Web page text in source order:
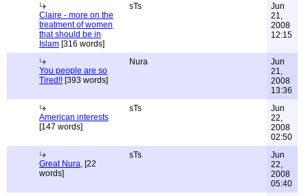
Claire - more on the
treatment of women
that should be in
Islam [316 words]
sTs
Jun
21,
2008
12:15
You people are so
Tired!! [393 words]
Nura
Jun
21,
2008
13:36
American interests
[147 words]
sTs
Jun
22,
2008
02:50
Great Nura, [22
words]
sTs
Jun
22,
2008
05:40